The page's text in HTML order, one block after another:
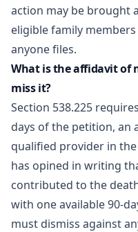
action may be brought
eligible family
anyone files.
What is the affidavit of
miss it?
Section 538.225
days of the petition, an
qualified provider in
has opined in writing
contributed to the
with one available 90-
must dismiss against